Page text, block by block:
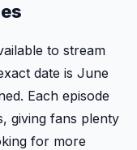
to stream
date is June
Each episode
giving fans plenty
for more